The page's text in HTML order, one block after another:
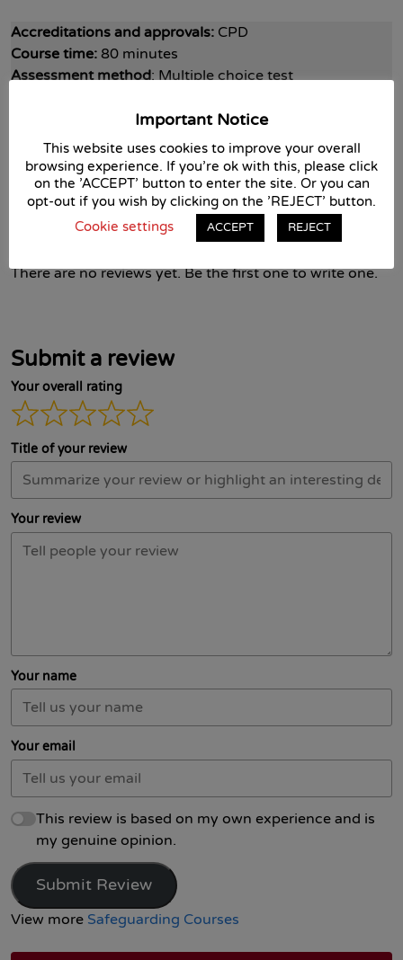
Accreditations and approvals: CPD
Course time: 80 minutes
Assessment method: Multiple choice test
: 70% in each module
Cost:£35 + VAT
Course Reviews
There are no reviews yet. Be the first one to write one.
Submit a review
Your overall rating
Title of your review
Your review
Your name
Your email
This review is based on my own experience and is
my genuine opinion.
Submit Review
View more Safeguarding Courses
Important Notice
This website uses cookies to improve your overall
browsing experience. If you're ok with this, please click
on the 'ACCEPT' button to enter the site. Or you can
opt-out if you wish by clicking on the 'REJECT' button.
Cookie settings
ACCEPT REJECT